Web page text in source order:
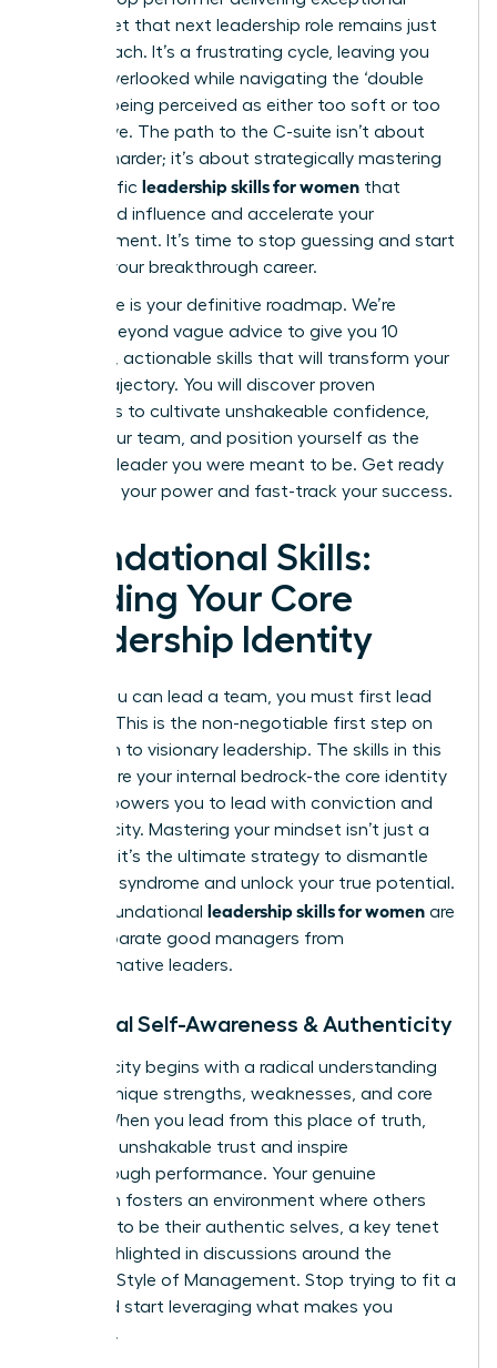
results, yet that next leadership role remains just
out of reach. It’s a frustrating cycle, leaving you
feeling overlooked while navigating the ‘double
bind’ of being perceived as either too soft or too
aggressive. The path to the C-suite isn’t about
working harder; it’s about strategically mastering
the specific leadership skills for women that
command influence and accelerate your
advancement. It’s time to stop guessing and start
building your breakthrough career.
This guide is your definitive roadmap. We’re
moving beyond vague advice to give you 10
essential, actionable skills that will transform your
career trajectory. You will discover proven
strategies to cultivate unshakeable confidence,
inspire your team, and position yourself as the
visionary leader you were meant to be. Get ready
to unlock your power and fast-track your success.
Foundational Skills:
Building Your Core
Leadership Identity
Before you can lead a team, you must first lead
yourself. This is the non-negotiable first step on
your path to visionary leadership. The skills in this
section are your internal bedrock-the core identity
that empowers you to lead with conviction and
authenticity. Mastering your mindset isn’t just a
soft skill; it’s the ultimate strategy to dismantle
imposter syndrome and unlock your true potential.
These foundational leadership skills for women are
what separate good managers from
transformative leaders.
1. Radical Self-Awareness & Authenticity
Authenticity begins with a radical understanding
of your unique strengths, weaknesses, and core
values. When you lead from this place of truth,
you build unshakable trust and inspire
breakthrough performance. Your genuine
approach fosters an environment where others
feel safe to be their authentic selves, a key tenet
often highlighted in discussions around the
Feminine Style of Management. Stop trying to fit a
mold and start leveraging what makes you
powerful.